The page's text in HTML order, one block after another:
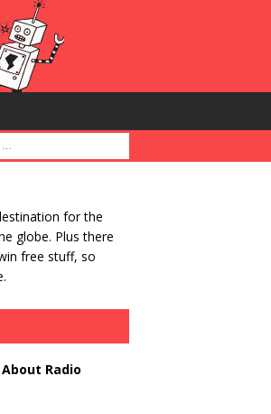
for the
globe. Plus there
free stuff, so
Radio